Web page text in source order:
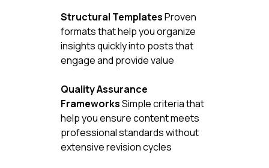
Structural Templates Proven
formats that help you organize
insights quickly into posts that
engage and provide value
Quality Assurance
Frameworks Simple criteria that
help you ensure content meets
professional standards without
extensive revision cycles